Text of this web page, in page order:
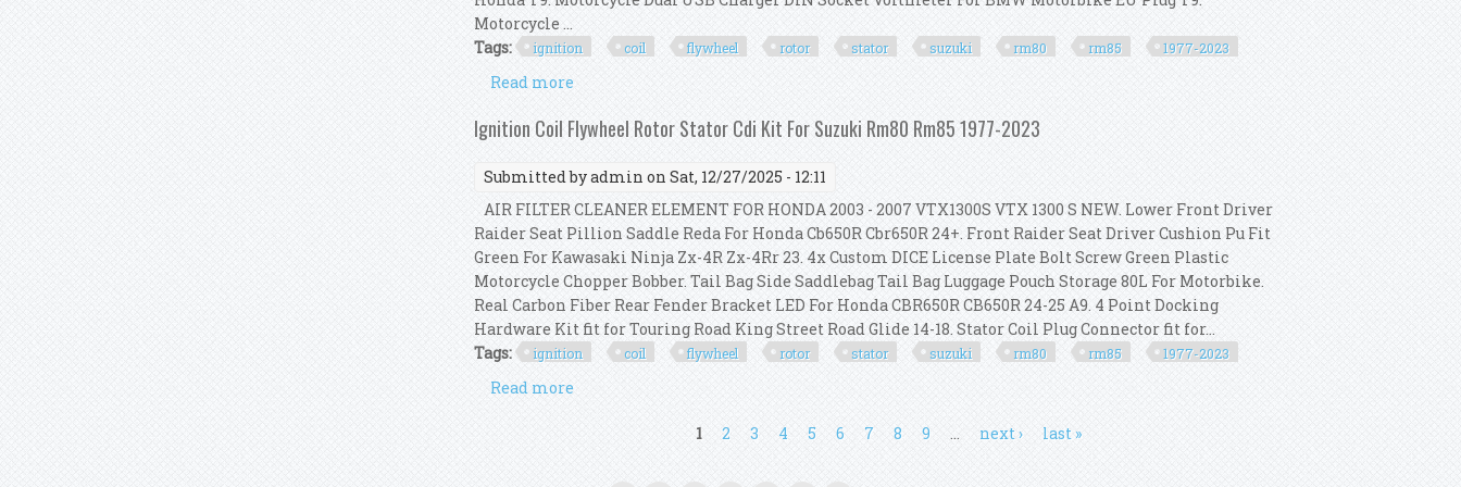
Motorcycle ...
Tags:
ignition coil flywheel rotor stator suzuki rm80 rm85 1977-2023
Read more
Ignition Coil Flywheel Rotor Stator Cdi Kit For Suzuki Rm80 Rm85 1977-2023
Submitted byadmin on Sat, 12/27/2025 - 12:11
AIR FILTER CLEANER ELEMENT FOR HONDA 2003 - 2007 VTX1300S VTX 1300 S NEW. Lower Front Driver
Raider Seat Pillion Saddle Reda For Honda Cb650R Cbr650R 24+. Front Raider Seat Driver Cushion Pu Fit
Green For Kawasaki Ninja Zx-4R Zx-4Rr 23. 4x Custom DICE License Plate Bolt Screw Green Plastic
Motorcycle Chopper Bobber. Tail Bag Side Saddlebag Tail Bag Luggage Pouch Storage 80L For Motorbike.
Real Carbon Fiber Rear Fender Bracket LED For Honda CBR650R CB650R 24-25 A9. 4 Point Docking
Hardware Kit fit for Touring Road King Street Road Glide 14-18. Stator Coil Plug Connector fit for...
Tags:
ignition coil flywheel rotor stator suzuki rm80 rm85 1977-2023
Read more
1 2 3 4 5 6 7 8 9 … next › last »